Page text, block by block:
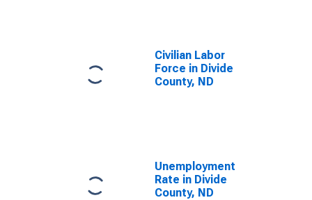
Civilian Labor
Force in Divide
County, ND
Unemployment
Rate in Divide
County, ND